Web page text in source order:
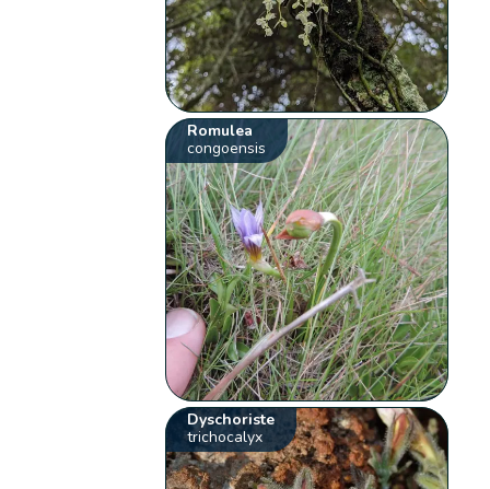
Romulea
congoensis
Dyschoriste
trichocalyx